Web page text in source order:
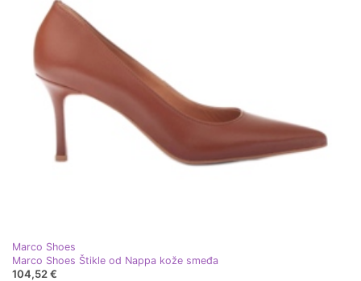
Marco Shoes
Marco Shoes Štikle od Nappa kože smeđa
104,52 €